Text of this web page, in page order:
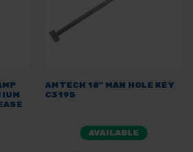
AMTECH 18" MAN HOLE KEY
C3195
AVAILABLE